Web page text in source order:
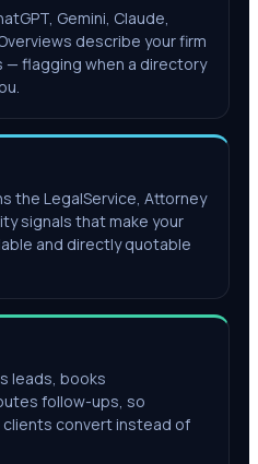
Gemini, Claude,
describe your firm
— flagging when a directory
the LegalService, Attorney
signals that make your
and directly quotable
leads, books
follow-ups, so
convert instead of